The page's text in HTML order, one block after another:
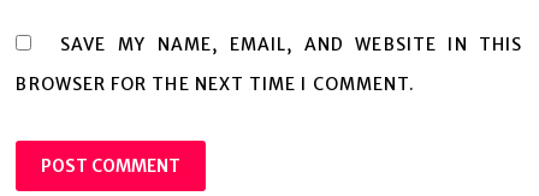
SAVE MY NAME, EMAIL, AND WEBSITE IN THIS
BROWSER FOR THE NEXT TIME I COMMENT.